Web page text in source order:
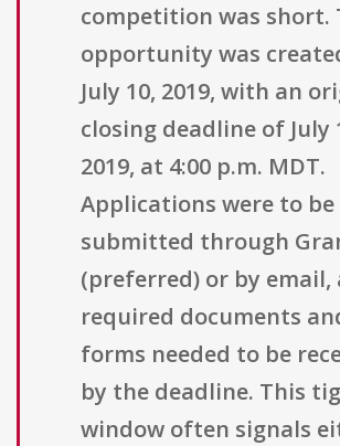
competition was short.
opportunity was
July 10, 2019, with an
closing deadline of July
2019, at 4:00 p.m. MDT.
Applications were to be
submitted through
(preferred) or by email,
required documents
forms needed to be
by the deadline. This
window often signals